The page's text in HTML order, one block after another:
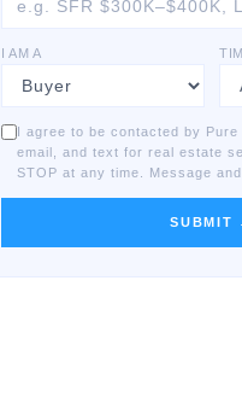
I AM A
I agree to be contacted by Pure
email, and text for real estate
STOP at any time. Message
SUBMIT